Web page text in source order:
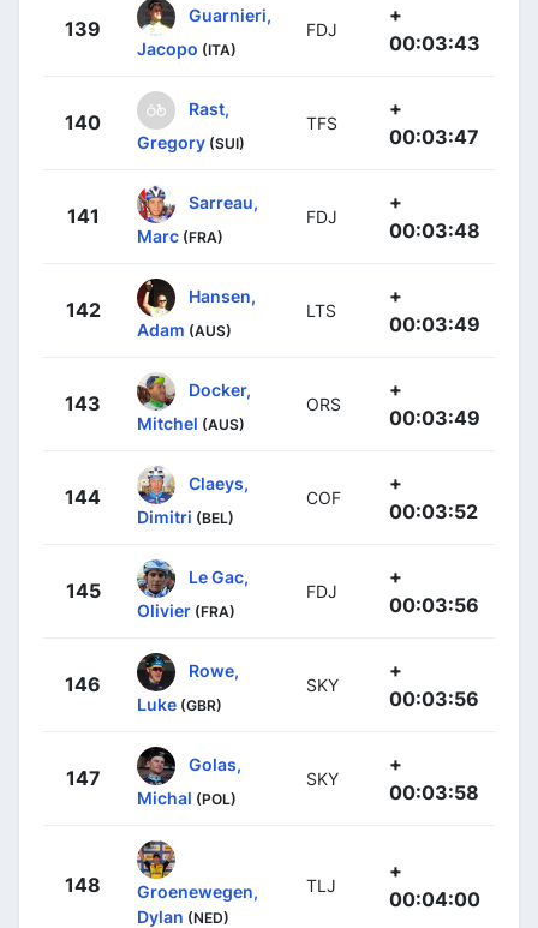
139
Guarnieri,
Jacopo (ITA)
FDJ
+
00:03:43
140
Rast,
Gregory (SUI)
TFS
+
00:03:47
141
Sarreau,
Marc (FRA)
FDJ
+
00:03:48
142
Hansen,
Adam (AUS)
LTS
+
00:03:49
143
Docker,
Mitchel (AUS)
ORS
+
00:03:49
144
Claeys,
Dimitri (BEL)
COF
+
00:03:52
145
Le Gac,
Olivier (FRA)
FDJ
+
00:03:56
146
Rowe,
Luke (GBR)
SKY
+
00:03:56
147
Golas,
Michal (POL)
SKY
+
00:03:58
148
Groenewegen,
Dylan (NED)
TLJ
+
00:04:00